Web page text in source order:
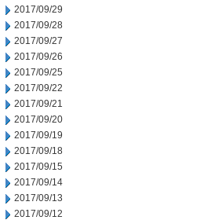
2017/09/29
2017/09/28
2017/09/27
2017/09/26
2017/09/25
2017/09/22
2017/09/21
2017/09/20
2017/09/19
2017/09/18
2017/09/15
2017/09/14
2017/09/13
2017/09/12